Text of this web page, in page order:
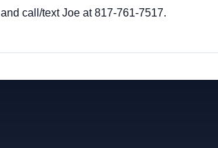
and call/text Joe at 817-761-7517.